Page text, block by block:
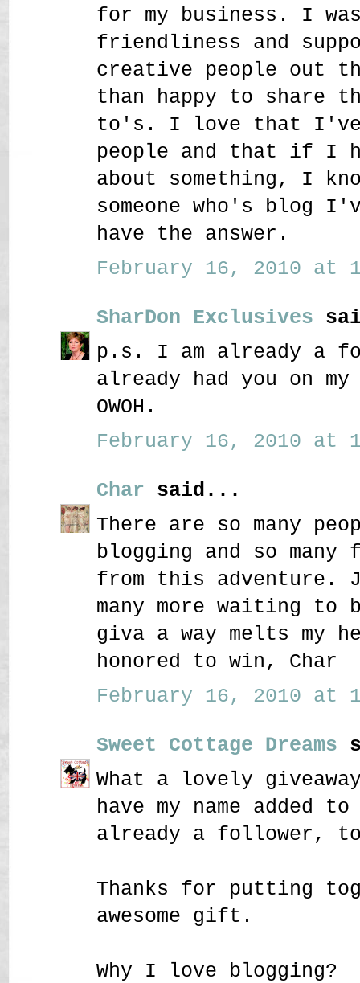
for my business. I
friendliness and
creative people out
than happy to share
to's. I love that I've
people and that if I
about something, I
someone who's blog
have the answer.
February 16, 2010 at
SharDon Exclusives
p.s. I am already a
already had you on
OWOH.
February 16, 2010 at
Char said...
There are so many
blogging and so many
from this adventure.
many more waiting to
giva a way melts my
honored to win, Char
February 16, 2010 at
Sweet Cottage Dreams
What a lovely
have my name added
already a follower,
Thanks for putting
awesome gift.
Why I love blogging?